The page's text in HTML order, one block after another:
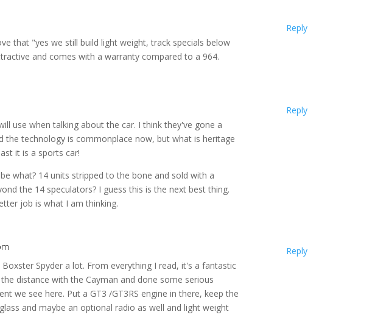
that "yes we still build light weight, track specials below
and comes with a warranty compared to a 964.
Reply
use when talking about the car. I think they've gone a
technology is commonplace now, but what is heritage
it is a sports car!
what? 14 units stripped to the bone and sold with a
the 14 speculators? I guess this is the next best thing.
job is what I am thinking.
Reply
Spyder a lot. From everything I read, it's a fantastic
distance with the Cayman and done some serious
we see here. Put a GT3 /GT3RS engine in there, keep the
and maybe an optional radio as well and light weight
Reply